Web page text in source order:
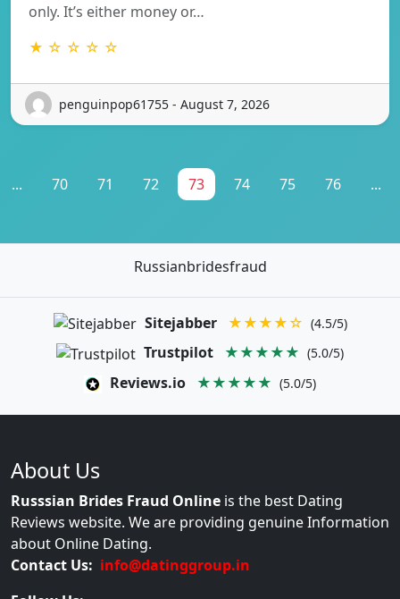
only. It’s either money or…
★ ☆ ☆ ☆ ☆
penguinpop61755 - August 7, 2026
... 70 71 72 73 74 75 76 ...
Russianbridesfraud
Sitejabber ★★★★☆ (4.5/5)
Trustpilot ★★★★★ (5.0/5)
Reviews.io ★★★★★ (5.0/5)
About Us
Russsian Brides Fraud Online is the best Dating
Reviews website. We are providing genuine Information
about Online Dating.
Contact Us: info@datinggroup.in